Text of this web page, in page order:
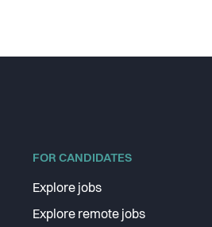
FOR CANDIDATES
Explore jobs
Explore remote jobs